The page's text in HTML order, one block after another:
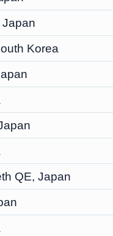
Japan
Korea
QE, Japan